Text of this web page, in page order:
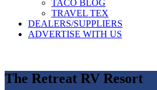
TACO BLOG
TRAVEL TEX
DEALERS/SUPPLIERS
ADVERTISE WITH US
The Retreat RV Resort